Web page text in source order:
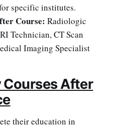
specific institutes.
Course: Radiologic
Technician, CT Scan
Imaging Specialist
Courses After
their education in